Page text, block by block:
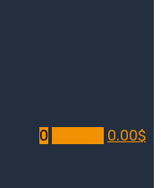
0 0.00$